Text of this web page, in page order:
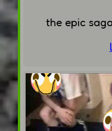
the epic